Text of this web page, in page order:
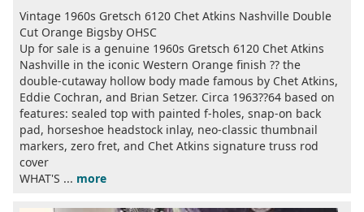
Vintage 1960s Gretsch 6120 Chet Atkins Nashville Double
Cut Orange Bigsby OHSC
Up for sale is a genuine 1960s Gretsch 6120 Chet Atkins
Nashville in the iconic Western Orange finish ?? the
double-cutaway hollow body made famous by Chet Atkins,
Eddie Cochran, and Brian Setzer. Circa 1963??64 based on
features: sealed top with painted f-holes, snap-on back
pad, horseshoe headstock inlay, neo-classic thumbnail
markers, zero fret, and Chet Atkins signature truss rod
cover
WHAT'S ... more